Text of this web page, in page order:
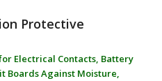
Protective
Electrical Contacts, Battery
Boards Against Moisture,